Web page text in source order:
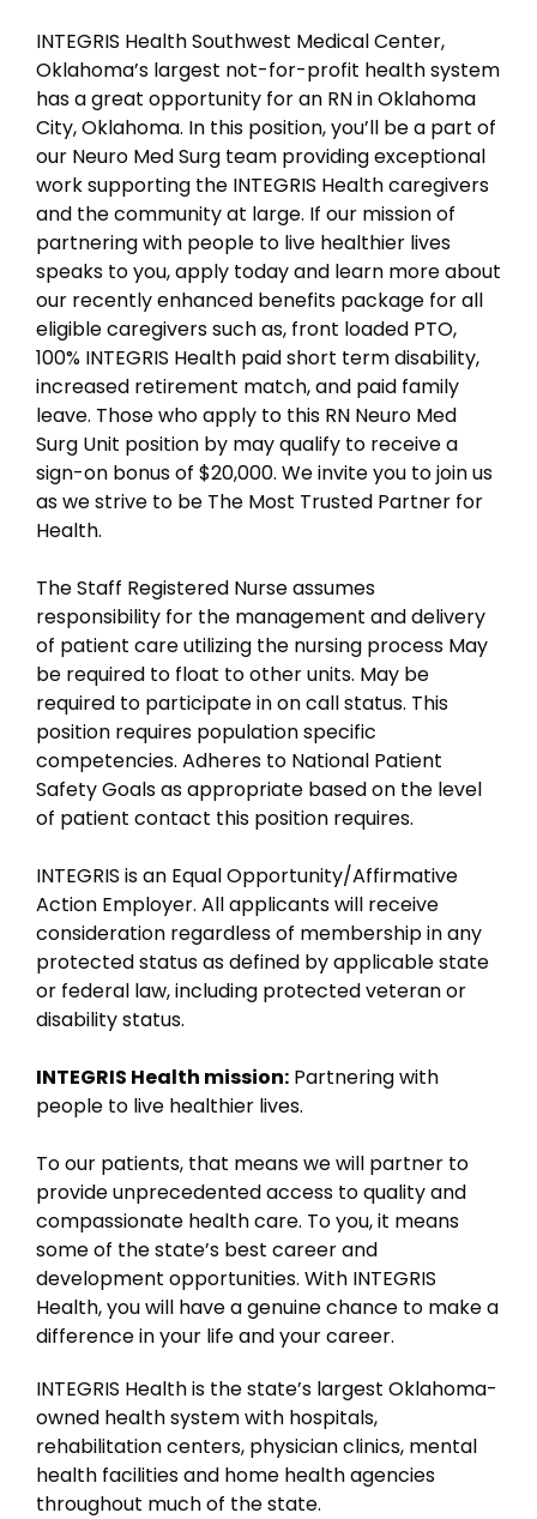
INTEGRIS Health Southwest Medical Center,
Oklahoma’s largest not-for-profit health system
has a great opportunity for an RN in Oklahoma
City, Oklahoma. In this position, you’ll be a part of
our Neuro Med Surg team providing exceptional
work supporting the INTEGRIS Health caregivers
and the community at large. If our mission of
partnering with people to live healthier lives
speaks to you, apply today and learn more about
our recently enhanced benefits package for all
eligible caregivers such as, front loaded PTO,
100% INTEGRIS Health paid short term disability,
increased retirement match, and paid family
leave. Those who apply to this RN Neuro Med
Surg Unit position by may qualify to receive a
sign-on bonus of $20,000. We invite you to join us
as we strive to be The Most Trusted Partner for
Health.
The Staff Registered Nurse assumes
responsibility for the management and delivery
of patient care utilizing the nursing process May
be required to float to other units. May be
required to participate in on call status. This
position requires population specific
competencies. Adheres to National Patient
Safety Goals as appropriate based on the level
of patient contact this position requires.
INTEGRIS is an Equal Opportunity/Affirmative
Action Employer. All applicants will receive
consideration regardless of membership in any
protected status as defined by applicable state
or federal law, including protected veteran or
disability status.
INTEGRIS Health mission: Partnering with
people to live healthier lives.
To our patients, that means we will partner to
provide unprecedented access to quality and
compassionate health care. To you, it means
some of the state’s best career and
development opportunities. With INTEGRIS
Health, you will have a genuine chance to make a
difference in your life and your career.
INTEGRIS Health is the state’s largest Oklahoma-
owned health system with hospitals,
rehabilitation centers, physician clinics, mental
health facilities and home health agencies
throughout much of the state.